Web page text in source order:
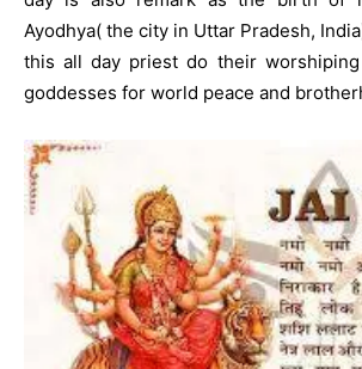
Ayodhya( the city in Uttar Pradesh,
this all day priest do their
goddesses for world peace and